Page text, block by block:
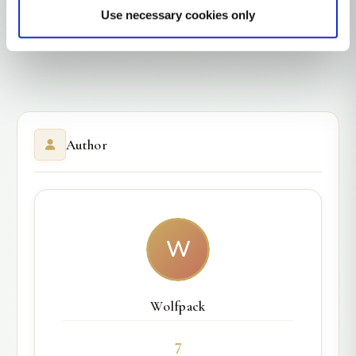
Use necessary cookies only
Author
W
Wolfpack
7